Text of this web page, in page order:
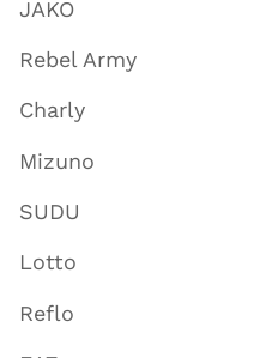
JAKO
Rebel Army
Charly
Mizuno
SUDU
Lotto
Reflo